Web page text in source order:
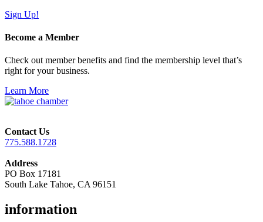
Sign Up!
Become a Member
Check out member benefits and find the membership level that’s
right for your business.
Learn More
Contact Us
775.588.1728
Address
PO Box 17181
South Lake Tahoe, CA 96151
information